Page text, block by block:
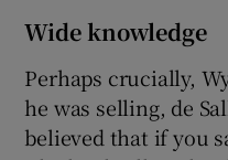
Wide knowledge
Perhaps crucially,
he was selling, de
believed that if you